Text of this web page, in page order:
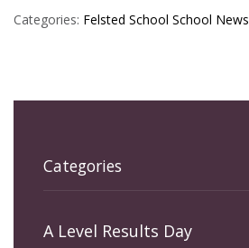
Categories: Felsted School School News
Categories
A Level Results Day